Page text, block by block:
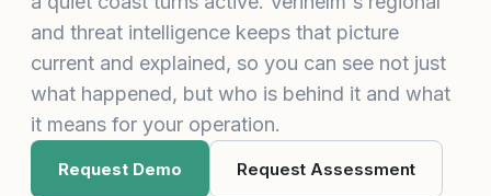
and threat intelligence keeps that picture
current and explained, so you can see not just
what happened, but who is behind it and what
it means for your operation.
Request Demo Request Assessment